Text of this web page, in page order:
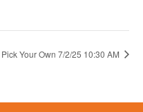
Pick Your Own 7/2/25 10:30 AM